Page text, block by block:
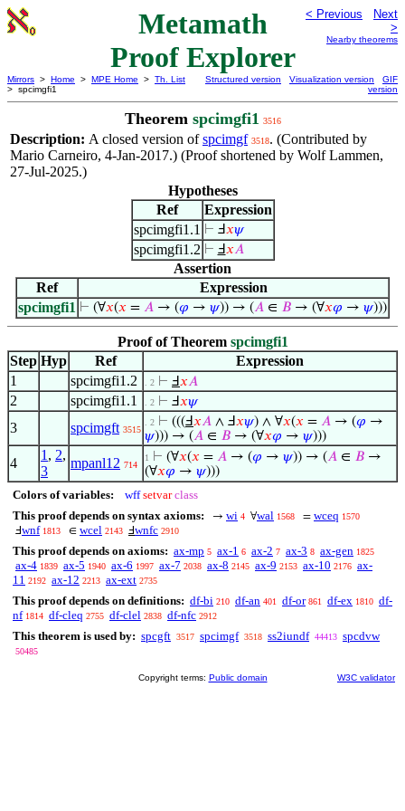
Metamath
Proof Explorer
< Previous
Next
>
Nearby theorems
Mirrors > Home > MPE Home > Th. List
> spcimgfi1
Structured version Visualization version
GIF
version
Theorem spcimgfi1 3516
Description: A closed version ofspcimgf 3518. (Contributed by
Mario Carneiro, 4-Jan-2017.) (Proof shortened by Wolf Lammen,
27-Jul-2025.)
Hypotheses
Ref
Expression
spcimgfi1.1 ⊢ Ⅎ𝑥𝜓
spcimgfi1.2 ⊢ Ⅎ𝑥𝐴
Assertion
Ref
Expression
spcimgfi1 ⊢ (∀𝑥(𝑥 = 𝐴 → (𝜑 → 𝜓)) → (𝐴 ∈ 𝐵 → (∀𝑥𝜑 → 𝜓)))
Proof of Theorem spcimgfi1
Step Hyp Ref
Expression
1
spcimgfi1.2 . 2 ⊢ Ⅎ𝑥𝐴
2 spcimgfi1.1 . 2 ⊢ Ⅎ𝑥𝜓
3 spcimgft 3515
. 2 ⊢ (((Ⅎ𝑥𝐴 ∧ Ⅎ𝑥𝜓) ∧ ∀𝑥(𝑥 = 𝐴 → (𝜑 →
𝜓))) → (𝐴 ∈ 𝐵 → (∀𝑥𝜑 → 𝜓)))
4
1 , 2,
3
mpanl12 714
1 ⊢ (∀𝑥(𝑥 = 𝐴 → (𝜑 → 𝜓)) → (𝐴 ∈ 𝐵 →
(∀𝑥𝜑 → 𝜓)))
Colors of variables: wff setvar class
This proof depends on syntax axioms:
→ wi 4 ∀wal 1568 = wceq 1570
Ⅎwnf 1813 ∈ wcel 2143 Ⅎwnfc 2910
This proof depends on axioms: ax-mp 5 ax-1 6 ax-2 7 ax-3 8 ax-gen 1825
ax-4 1839 ax-5 1940 ax-6 1997 ax-7 2038 ax-8 2145 ax-9 2153 ax-10 2176 ax-
11 2192 ax-12 2213 ax-ext 2735
This proof depends on definitions: df-bi 210 df-an 401 df-or 861 df-ex 1810 df-
nf 1814 df-cleq 2755 df-clel 2838 df-nfc 2912
This theorem is used by: spcgft 3517 spcimgf 3518 ss2iundf 44413 spcdvw
50485
Copyright terms: Public domain W3C validator